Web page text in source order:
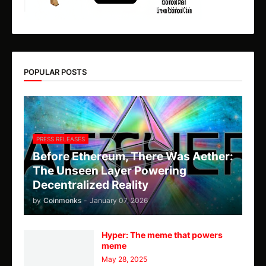
POPULAR POSTS
PRESS RELEASES
Before Ethereum, There Was Aether:
The Unseen Layer Powering
Decentralized Reality
by Coinmonks - January 07, 2026
Hyper: The meme that powers
meme
May 28, 2025